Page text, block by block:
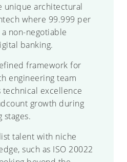
unique architectural
where 99.999 per
non-negotiable
banking.
framework for
engineering team
excellence
growth during
talent with niche
such as ISO 20022